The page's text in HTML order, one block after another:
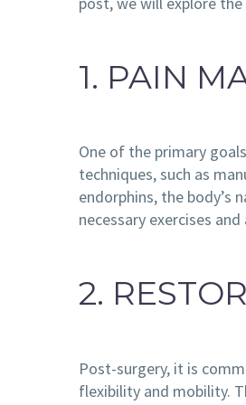
1. PAIN
One of the primary
techniques, such as
endorphins, the body’s
necessary exercises
2.
Post-surgery, it is
flexibility and mobility.